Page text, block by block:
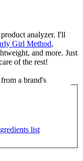
analyzer. I'll
Girl Method,
and more. Just
of the rest!
a brand's
list